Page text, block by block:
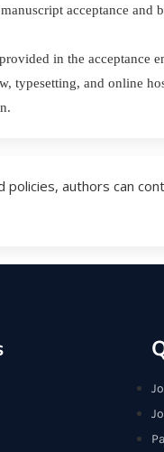
acceptance and
in the acceptance
typesetting, and online
authors can